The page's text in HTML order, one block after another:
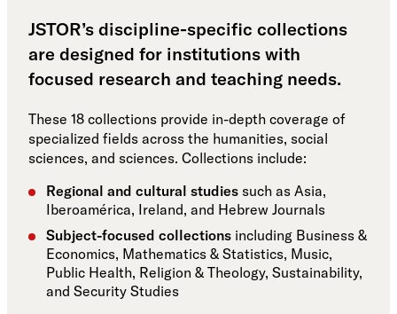
JSTOR’s discipline-specific collections
are designed for institutions with
focused research and teaching needs.
These 18 collections provide in-depth coverage of
specialized fields across the humanities, social
sciences, and sciences. Collections include:
Regional and cultural studies such as Asia,
Iberoamérica, Ireland, and Hebrew Journals
Subject-focused collections including Business &
Economics, Mathematics & Statistics, Music,
Public Health, Religion & Theology, Sustainability,
and Security Studies